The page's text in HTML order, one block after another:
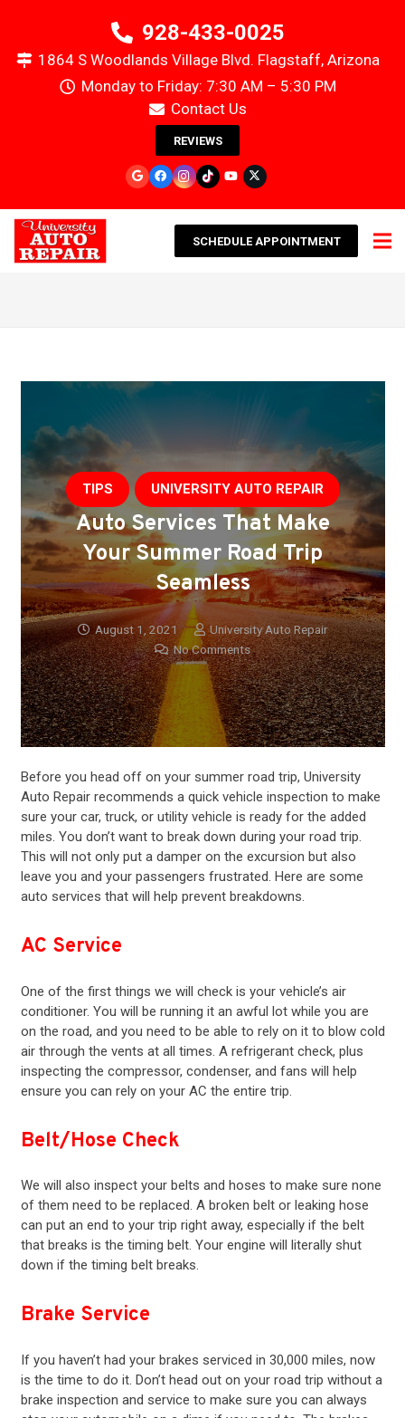
928-433-0025
1864 S Woodlands Village Blvd. Flagstaff, Arizona
Monday to Friday: 7:30 AM – 5:30 PM
Contact Us
REVIEWS
SCHEDULE APPOINTMENT
TIPS UNIVERSITY AUTO REPAIR
Auto Services That Make
Your Summer Road Trip
Seamless
August 1, 2021
University Auto Repair
No Comments
Before you head off on your summer road trip, University
Auto Repair recommends a quick vehicle inspection to make
sure your car, truck, or utility vehicle is ready for the added
miles. You don’t want to break down during your road trip.
This will not only put a damper on the excursion but also
leave you and your passengers frustrated. Here are some
auto services that will help prevent breakdowns.
AC Service
One of the first things we will check is your vehicle’s air
conditioner. You will be running it an awful lot while you are
on the road, and you need to be able to rely on it to blow cold
air through the vents at all times. A refrigerant check, plus
inspecting the compressor, condenser, and fans will help
ensure you can rely on your AC the entire trip.
Belt/Hose Check
We will also inspect your belts and hoses to make sure none
of them need to be replaced. A broken belt or leaking hose
can put an end to your trip right away, especially if the belt
that breaks is the timing belt. Your engine will literally shut
down if the timing belt breaks.
Brake Service
If you haven’t had your brakes serviced in 30,000 miles, now
is the time to do it. Don’t head out on your road trip without a
brake inspection and service to make sure you can always